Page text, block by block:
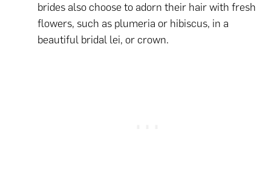
brides also choose to adorn their hair with fresh
flowers, such as plumeria or hibiscus, in a
beautiful bridal lei, or crown.